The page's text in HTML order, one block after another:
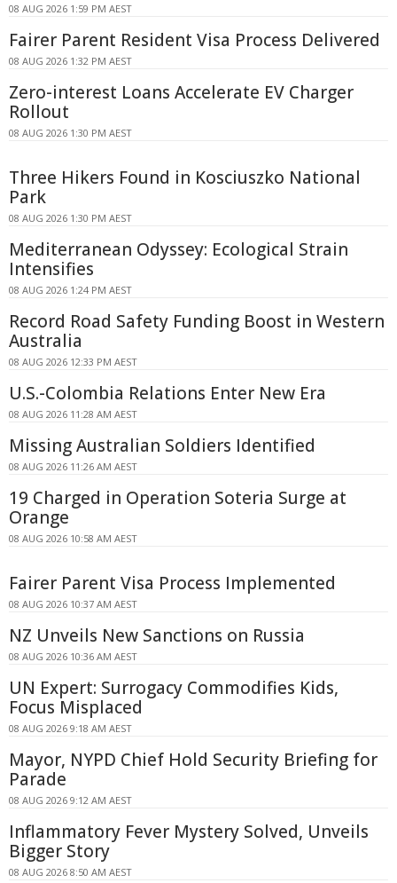
08 AUG 2026 1:59 PM AEST
Fairer Parent Resident Visa Process Delivered
08 AUG 2026 1:32 PM AEST
Zero-interest Loans Accelerate EV Charger
Rollout
08 AUG 2026 1:30 PM AEST
Three Hikers Found in Kosciuszko National
Park
08 AUG 2026 1:30 PM AEST
Mediterranean Odyssey: Ecological Strain
Intensifies
08 AUG 2026 1:24 PM AEST
Record Road Safety Funding Boost in Western
Australia
08 AUG 2026 12:33 PM AEST
U.S.-Colombia Relations Enter New Era
08 AUG 2026 11:28 AM AEST
Missing Australian Soldiers Identified
08 AUG 2026 11:26 AM AEST
19 Charged in Operation Soteria Surge at
Orange
08 AUG 2026 10:58 AM AEST
Fairer Parent Visa Process Implemented
08 AUG 2026 10:37 AM AEST
NZ Unveils New Sanctions on Russia
08 AUG 2026 10:36 AM AEST
UN Expert: Surrogacy Commodifies Kids,
Focus Misplaced
08 AUG 2026 9:18 AM AEST
Mayor, NYPD Chief Hold Security Briefing for
Parade
08 AUG 2026 9:12 AM AEST
Inflammatory Fever Mystery Solved, Unveils
Bigger Story
08 AUG 2026 8:50 AM AEST